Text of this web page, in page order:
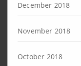
December 2018
November 2018
October 2018